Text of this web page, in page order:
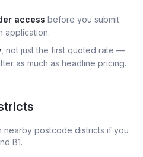
access before you submit
application.
, not just the first quoted rate —
as much as headline pricing.
postcode districts if you
B1.